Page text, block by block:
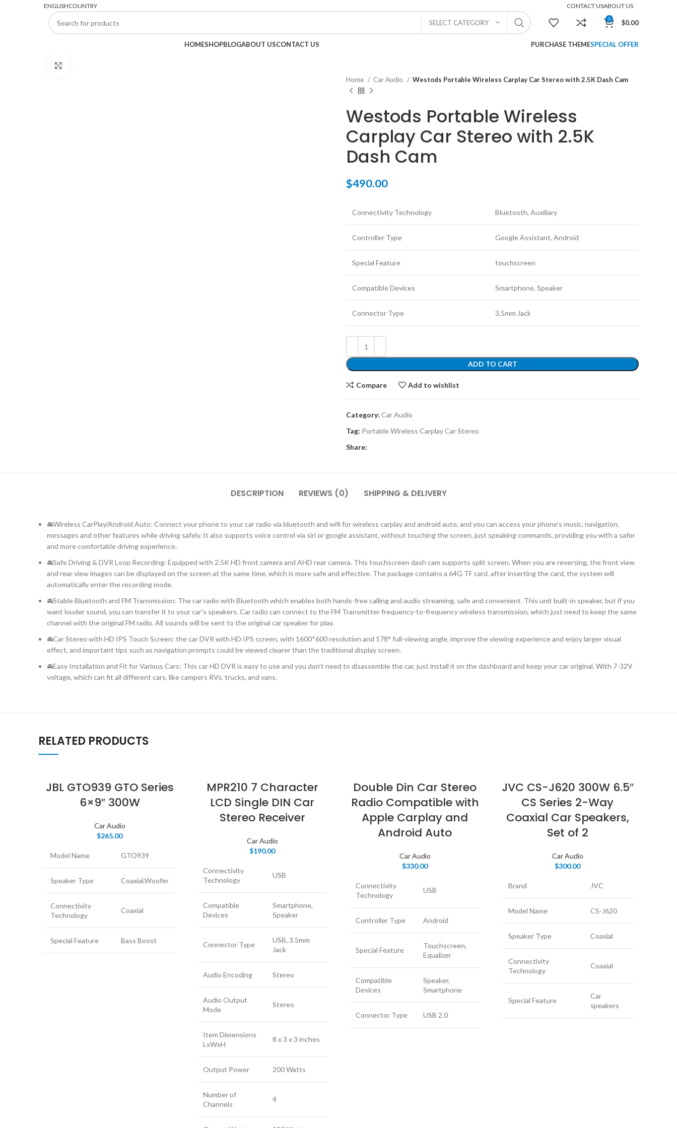
ENGLISHCOUNTRY CONTACT USABOUT US
SELECT CATEGORY 0 $0.00
HOMESHOPBLOGABOUT USCONTACT US PURCHASE THEMESPECIAL OFFER
Home
Car Audio Westods Portable Wireless Carplay Car Stereo with 2.5K Dash Cam
Westods Portable Wireless
Carplay Car Stereo with 2.5K
Dash Cam
$490.00
Connectivity Technology Bluetooth, Auxiliary
Controller Type Google Assistant, Android
Special Feature touchscreen
Compatible Devices Smartphone, Speaker
Connector Type 3.5mm Jack
ADD TO CART
Compare Add to wishlist
Category: Car Audio
Tag: Portable Wireless Carplay Car Stereo
Share:
DESCRIPTION REVIEWS (0) SHIPPING & DELIVERY
🚘Wireless CarPlay/Android Auto: Connect your phone to your car radio via bluetooth and wifi for wireless carplay and android auto, and you can access your phone’s music, navigation,
messages and other features while driving safely. It also supports voice control via siri or google assistant, without touching the screen, just speaking commands, providing you with a safer
and more comfortable driving experience.
🚘Safe Driving & DVR Loop Recording: Equipped with 2.5K HD front camera and AHD rear camera. This touchscreen dash cam supports split screen. When you are reversing, the front view
and rear view images can be displayed on the screen at the same time, which is more safe and effective. The package contains a 64G TF card, after inserting the card, the system will
automatically enter the recording mode.
🚘Stable Bluetooth and FM Transmission: The car radio with Bluetooth which enables both hands-free calling and audio streaming, safe and convenient. This unit built-in speaker, but if you
want louder sound, you can transfer it to your car’s speakers. Car radio can connect to the FM Transmitter frequency-to-frequency wireless transmission, which just need to keep the same
channel with the original FM radio. All sounds will be sent to the original car speaker for play.
🚘Car Stereo with HD IPS Touch Screen: the car DVR with HD IPS screen, with 1600*600 resolution and 178° full-viewing angle, improve the viewing experience and enjoy larger visual
effect, and important tips such as navigation prompts could be viewed clearer than the traditional display screen.
🚘Easy Installation and Fit for Various Cars: This car HD DVR is easy to use and you don’t need to disassemble the car, just install it on the dashboard and keep your car original. With 7-32V
voltage, which can fit all different cars, like campers RVs, trucks, and vans.
RELATED PRODUCTS
JBL GTO939 GTO Series
6×9″ 300W
Car Audio
$265.00
Model Name GTO939
Speaker Type Coaxial,Woofer
Connectivity
Technology
Coaxial
Special Feature Bass Boost
MPR210 7 Character
LCD Single DIN Car
Stereo Receiver
Car Audio
$190.00
Connectivity
Technology
USB
Compatible
Devices
Smartphone,
Speaker
Connector Type
USB, 3.5mm
Jack
Audio Encoding Stereo
Audio Output
Mode
Stereo
Item Dimensions
LxWxH
8 x 3 x 3 inches
Output Power 200 Watts
Number of
Channels
4
Double Din Car Stereo
Radio Compatible with
Apple Carplay and
Android Auto
Car Audio
$330.00
Connectivity
Technology
USB
Controller Type Android
Special Feature
Touchscreen,
Equalizer
Compatible
Devices
Speaker,
Smartphone
Connector Type USB 2.0
JVC CS-J620 300W 6.5″
CS Series 2-Way
Coaxial Car Speakers,
Set of 2
Car Audio
$300.00
Brand JVC
Model Name CS-J620
Speaker Type Coaxial
Connectivity
Technology
Coaxial
Special Feature
Car
speakers